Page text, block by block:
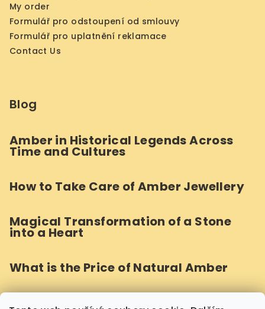
My order
Formulář pro odstoupení od smlouvy
Formulář pro uplatnění reklamace
Contact Us
Blog
Amber in Historical Legends Across
Time and Cultures
How to Take Care of Amber Jewellery
Magical Transformation of a Stone
into a Heart
What is the Price of Natural Amber
How Do We Craft Round Amber Beads?